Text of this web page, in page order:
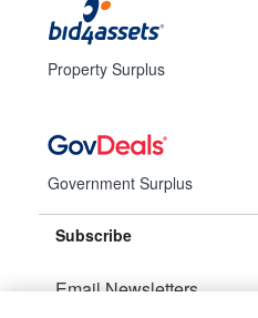
Property Surplus
Government Surplus
Subscribe
Email Newsletters